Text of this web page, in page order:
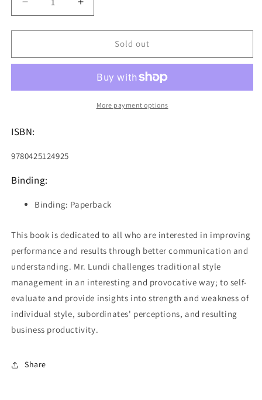
Decrease
quantity
for
Follow,
Out
Way
Increase
quantity
for
Follow,
Out
Sold out
More payment options
ISBN:
9780425124925
Binding:
Binding: Paperback
This book is dedicated to all who are interested in improving
performance and results through better communication and
understanding. Mr. Lundi challenges traditional style
management in an interesting and provocative way; to self-
evaluate and provide insights into strength and weakness of
individual style, subordinates' perceptions, and resulting
business productivity.
Share